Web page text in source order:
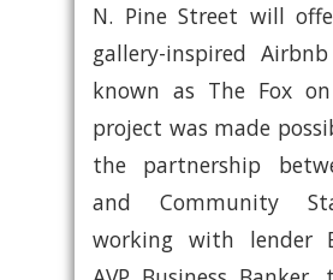
N. Pine Street will
gallery-inspired
known as The Fox
project was made
the partnership
and Community
working with lender